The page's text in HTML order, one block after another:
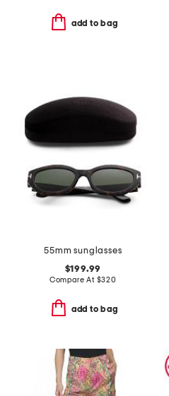
add to bag
55mm sunglasses
$199.99
Compare At $320
add to bag